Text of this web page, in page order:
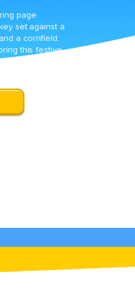
page
set against a
a cornfield.
this festive
spirit of the